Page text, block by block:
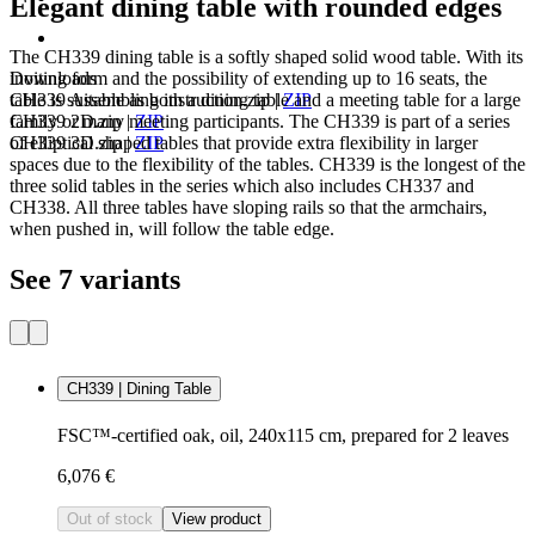
Downloads
CH339 Assembling instruction.zip|ZIP
CH339 2D.zip|ZIP
CH339 3D.zip|ZIP
Elegant dining table with rounded edges
The CH339 dining table is a softly shaped solid wood table. With its
inviting form and the possibility of extending up to 16 seats, the
table is suitable as both a dining table and a meeting table for a large
family or many meeting participants. The CH339 is part of a series
of elliptical shaped tables that provide extra flexibility in larger
spaces due to the flexibility of the tables. CH339 is the longest of the
three solid tables in the series which also includes CH337 and
CH338. All three tables have sloping rails so that the armchairs,
when pushed in, will follow the table edge.
See 7 variants
CH339 | Dining Table
FSC™-certified oak, oil, 240x115 cm, prepared for 2 leaves
6,076 €
Out of stock View product